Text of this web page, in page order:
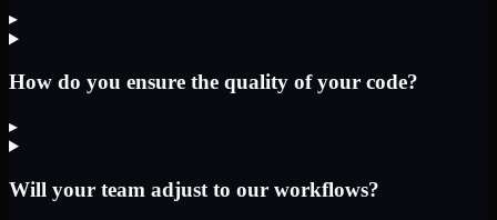
▸
How do you ensure the quality of your code?
▸
Will your team adjust to our workflows?